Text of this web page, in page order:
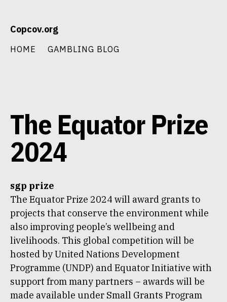
content
Copcov.org
HOME GAMBLING BLOG
The Equator Prize
2024
sgp prize
The Equator Prize 2024 will award grants to
projects that conserve the environment while
also improving people’s wellbeing and
livelihoods. This global competition will be
hosted by United Nations Development
Programme (UNDP) and Equator Initiative with
support from many partners – awards will be
made available under Small Grants Program